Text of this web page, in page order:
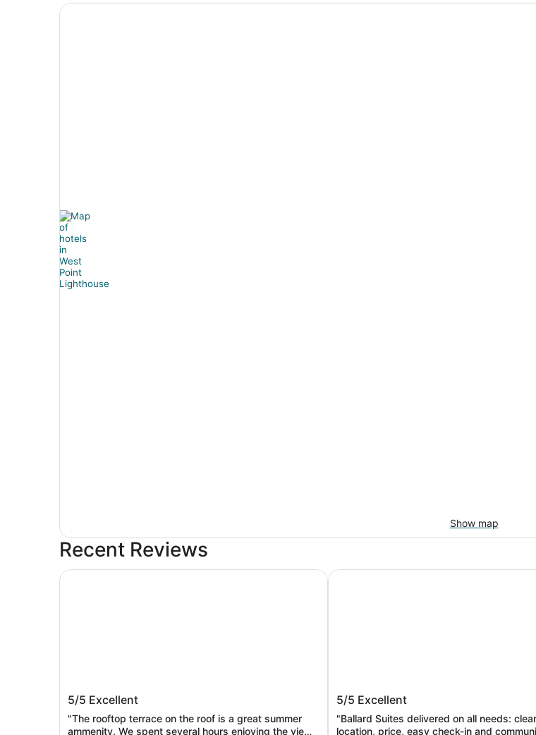
Show map
Recent Reviews
Mediterranean Inn
5/5 Excellent
"The rooftop terrace on the roof is a great summer
ammenity. We spent several hours enjoying the view
Mediterranean Inn
Ballard's sweet suites
5/5 Excellent
"Ballard Suites delivered on all needs: cleanliness,
location, price, easy check-in and
Ballard's sweet suites